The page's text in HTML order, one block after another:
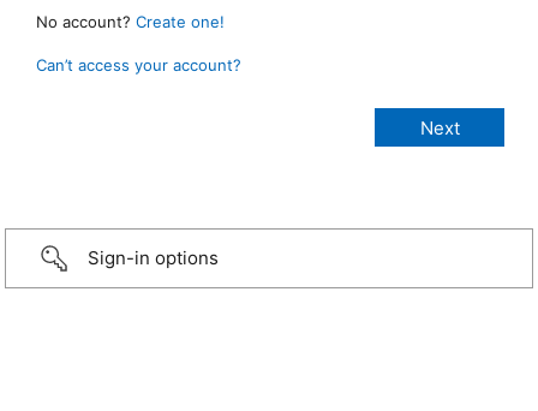
No account? Create one!
Can’t access your account?
Sign-in options